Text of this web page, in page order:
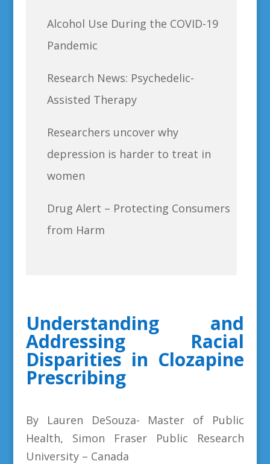
Alcohol Use During the COVID-19
Pandemic
Research News: Psychedelic-
Assisted Therapy
Researchers uncover why
depression is harder to treat in
women
Drug Alert – Protecting Consumers
from Harm
Understanding and
Addressing Racial
Disparities in Clozapine
Prescribing
By Lauren DeSouza- Master of Public
Health, Simon Fraser Public Research
University – Canada